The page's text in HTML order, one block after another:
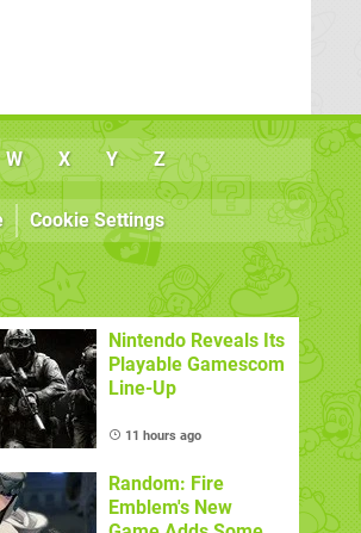
W X Y Z
Cookie Settings
Nintendo Reveals Its
Playable Gamescom
Line-Up
11 hours ago
Random: Fire
Emblem's New